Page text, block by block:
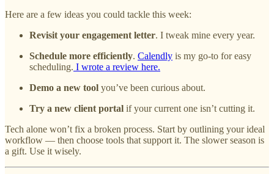
Here are a few ideas you could tackle this week:
Revisit your engagement letter. I tweak mine every year.
Schedule more efficiently. Calendly is my go-to for easy
scheduling. I wrote a review here.
Demo a new tool you’ve been curious about.
Try a new client portal if your current one isn’t cutting it.
Tech alone won’t fix a broken process. Start by outlining your ideal
workflow — then choose tools that support it. The slower season is
a gift. Use it wisely.